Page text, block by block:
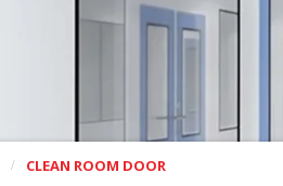
CLEAN ROOM DOOR